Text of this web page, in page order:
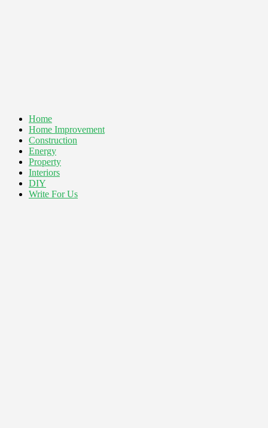
Home
Home Improvement
Construction
Energy
Property
Interiors
DIY
Write For Us